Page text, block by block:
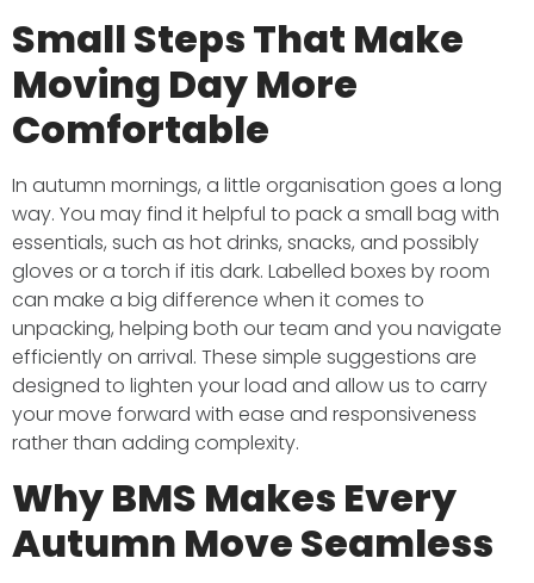
Small Steps That Make
Moving Day More
Comfortable
In autumn mornings, a little organisation goes a long
way. You may find it helpful to pack a small bag with
essentials, such as hot drinks, snacks, and possibly
gloves or a torch if itis dark. Labelled boxes by room
can make a big difference when it comes to
unpacking, helping both our team and you navigate
efficiently on arrival. These simple suggestions are
designed to lighten your load and allow us to carry
your move forward with ease and responsiveness
rather than adding complexity.
Why BMS Makes Every
Autumn Move Seamless